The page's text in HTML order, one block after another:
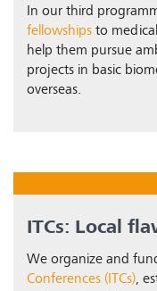
In our third
fellowships to
help them pursue
projects in basic
overseas.
ITCs: Local
We organize and
Conferences (ITCs),